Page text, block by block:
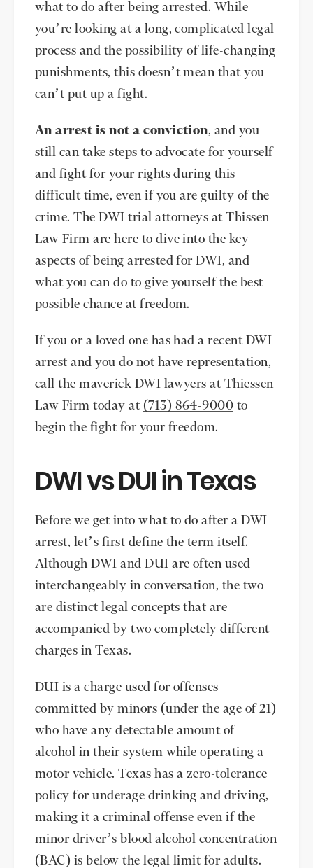
what to do after being arrested. While
you’re looking at a long, complicated legal
process and the possibility of life-changing
punishments, this doesn’t mean that you
can’t put up a fight.
An arrest is not a conviction, and you
still can take steps to advocate for yourself
and fight for your rights during this
difficult time, even if you are guilty of the
crime. The DWItrial attorneys at Thissen
Law Firm are here to dive into the key
aspects of being arrested for DWI, and
what you can do to give yourself the best
possible chance at freedom.
If you or a loved one has had a recent DWI
arrest and you do not have representation,
call the maverick DWI lawyers at Thiessen
Law Firm today at (713) 864-9000 to
begin the fight for your freedom.
DWI vs DUI in Texas
Before we get into what to do after a DWI
arrest, let’s first define the term itself.
Although DWI and DUI are often used
interchangeably in conversation, the two
are distinct legal concepts that are
accompanied by two completely different
charges in Texas.
DUI is a charge used for offenses
committed by minors (under the age of 21)
who have any detectable amount of
alcohol in their system while operating a
motor vehicle. Texas has a zero-tolerance
policy for underage drinking and driving,
making it a criminal offense even if the
minor driver’s blood alcohol concentration
(BAC) is below the legal limit for adults.